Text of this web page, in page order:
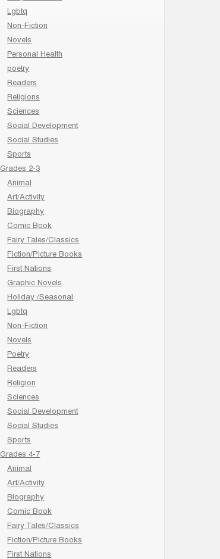
Lgbtq
Non-Fiction
Novels
Personal Health
poetry
Readers
Religions
Sciences
Social Development
Social Studies
Sports
Grades 2-3
Animal
Art/Activity
Biography
Comic Book
Fairy Tales/Classics
Fiction/Picture Books
First Nations
Graphic Novels
Holiday /Seasonal
Lgbtq
Non-Fiction
Novels
Poetry
Readers
Religion
Sciences
Social Development
Social Studies
Sports
Grades 4-7
Animal
Art/Activity
Biography
Comic Book
Fairy Tales/Classics
Fiction/Picture Books
First Nations